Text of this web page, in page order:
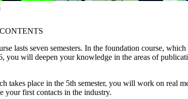
lasts seven semesters. In the foundation course,
you will deepen your knowledge in the areas of
takes place in the 5th semester, you will work on real
your first contacts in the industry.